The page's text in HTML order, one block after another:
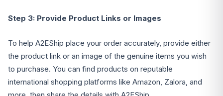
Step 3: Provide Product Links or Images
To help A2EShip place your order accurately, provide either
the product link or an image of the genuine items you wish
to purchase. You can find products on reputable
international shopping platforms like Amazon, Zalora, and